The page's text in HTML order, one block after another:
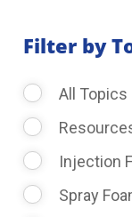
Filter by
All Topics
Injection
Spray